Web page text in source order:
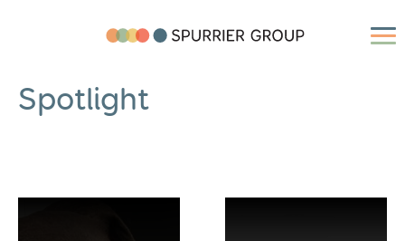
Spotlight